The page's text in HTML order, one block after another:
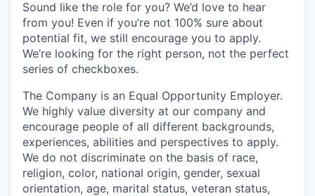
Sound like the role for you? We’d love to hear
from you! Even if you’re not 100% sure about
potential fit, we still encourage you to apply.
We’re looking for the right person, not the perfect
series of checkboxes.
The Company is an Equal Opportunity Employer.
We highly value diversity at our company and
encourage people of all different backgrounds,
experiences, abilities and perspectives to apply.
We do not discriminate on the basis of race,
religion, color, national origin, gender, sexual
orientation, age, marital status, veteran status,